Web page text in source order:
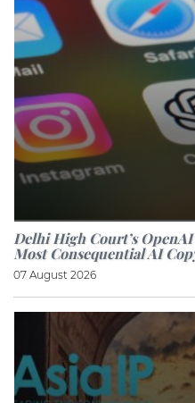
Delhi High Court’s OpenAI
Most Consequential AI
07 August 2026